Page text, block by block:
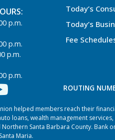
p.m.
p.m.
p.m.
p.m.
Today’s
Today’s
Fee
ROUTING
helped members reach their
loans, wealth management
Northern Santa Barbara County.
Maria.